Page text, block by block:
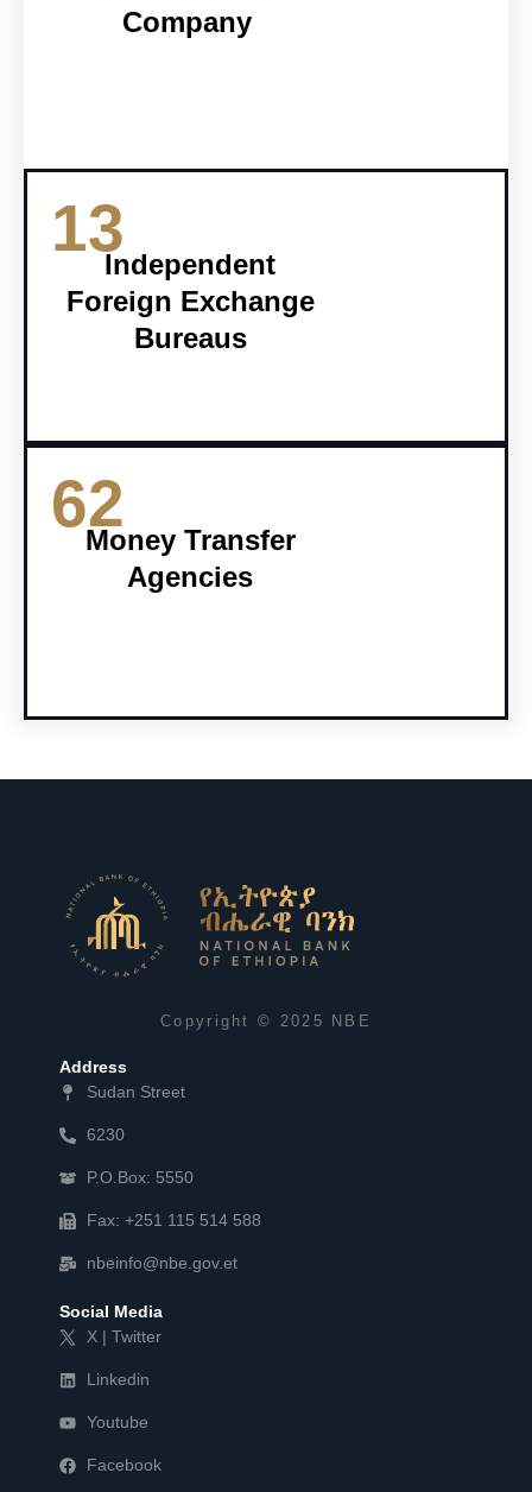
Company
13Independent
Foreign Exchange
Bureaus
62Money Transfer
Agencies
Copyright © 2025 NBE
Address
Sudan Street
6230
P.O.Box: 5550
Fax: +251 115 514 588
nbeinfo@nbe.gov.et
Social Media
X | Twitter
Linkedin
Youtube
Facebook